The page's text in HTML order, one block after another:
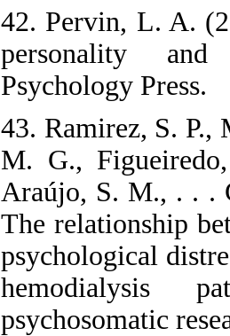
42. Pervin, L. A.
personality
Psychology Press.
43. Ramirez, S. P.,
M. G.,
Araújo, S. M., . . .
The relationship
psychological
hemodialysis
psychosomatic